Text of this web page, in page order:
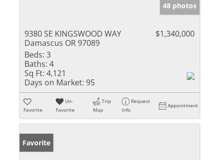
48 photos
9380 SE KINGSWOOD WAY
Damascus OR 97089
$1,340,000
Beds: 3
Baths: 4
Sq Ft: 4,121
Days on Market: 95
Favorite
Un-
Favorite
Trip
Map
Request
Info
Appointment
Favorite